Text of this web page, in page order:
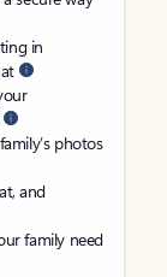
in
photos
and
family need